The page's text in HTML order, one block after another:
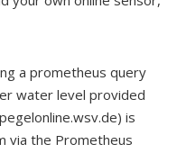
a prometheus query
water level provided
is
via the Prometheus